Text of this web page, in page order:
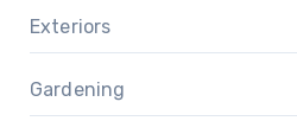
Exteriors
Gardening